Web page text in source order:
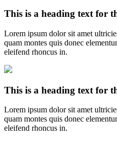
This is a heading text for
Lorem ipsum dolor sit amet
quam montes quis donec
eleifend rhoncus in.
This is a heading text for
Lorem ipsum dolor sit amet
quam montes quis donec
eleifend rhoncus in.